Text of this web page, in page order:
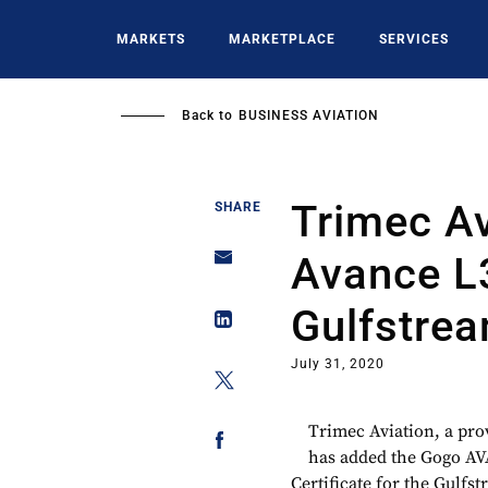
MARKETS MARKETPLACE SERVICES
Back to BUSINESS AVIATION
SHARE
Trimec
Avance
July 31, 2020
Trimec Aviation, a
has added the Gogo
Certificate for the